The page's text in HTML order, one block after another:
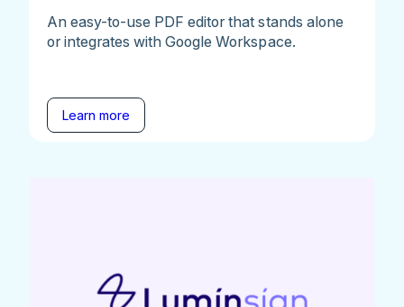
An easy-to-use PDF editor that stands alone
or integrates with Google Workspace.
Learn more